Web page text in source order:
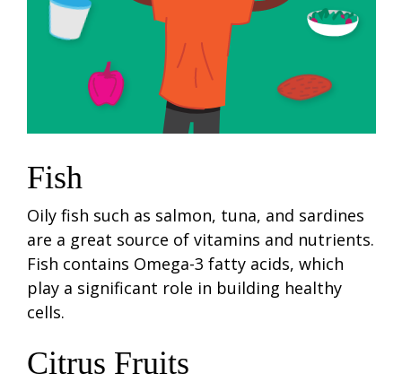
Fish
Oily fish such as salmon, tuna, and sardines
are a great source of vitamins and nutrients.
Fish contains Omega-3 fatty acids, which
play a significant role in building healthy
cells.
Citrus Fruits